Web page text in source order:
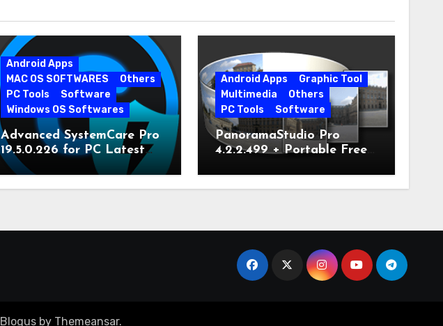
Android Apps
MAC OS SOFTWARES
Others
PC Tools
Software
Windows OS Softwares
Advanced SystemCare Pro
19.5.0.226 for PC Latest
Version
Android Apps
Graphic Tool
Multimedia
Others
PC Tools
Software
PanoramaStudio Pro
4.2.2.499 + Portable Free
Blogusby Themeansar.